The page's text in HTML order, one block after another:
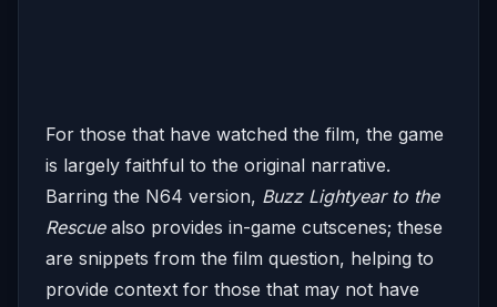
For those that have watched the film, the game
is largely faithful to the original narrative.
Barring the N64 version, Buzz Lightyear to the
Rescuealso provides in-game cutscenes; these
are snippets from the film question, helping to
provide context for those that may not have